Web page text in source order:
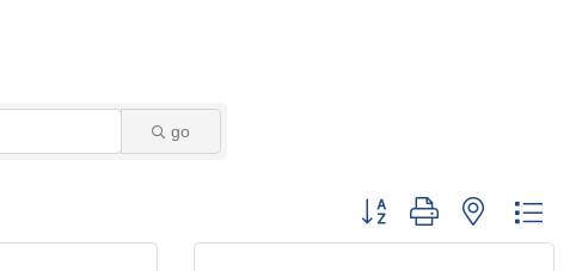
go
Button group with nested